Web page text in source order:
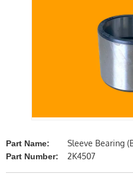
Part Name: Sleeve Bearing
Part Number: 2K4507